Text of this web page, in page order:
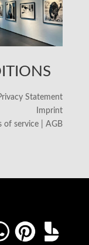
Statement
Imprint
of service | AGB